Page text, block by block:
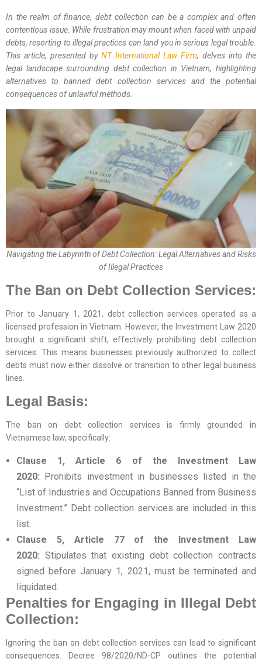
In the realm of finance, debt collection can be a complex and often
contentious issue. While frustration may mount when faced with unpaid
debts, resorting to illegal practices can land you in serious legal trouble.
This article, presented by NT International Law Firm, delves into the
legal landscape surrounding debt collection in Vietnam, highlighting
alternatives to banned debt collection services and the potential
consequences of unlawful methods.
Navigating the Labyrinth of Debt Collection: Legal Alternatives and Risks
of Illegal Practices
The Ban on Debt Collection Services:
Prior to January 1, 2021, debt collection services operated as a
licensed profession in Vietnam. However, the Investment Law 2020
brought a significant shift, effectively prohibiting debt collection
services. This means businesses previously authorized to collect
debts must now either dissolve or transition to other legal business
lines.
Legal Basis:
The ban on debt collection services is firmly grounded in
Vietnamese law, specifically:
Clause 1, Article 6 of the Investment Law
2020: Prohibits investment in businesses listed in the
“List of Industries and Occupations Banned from Business
Investment.” Debt collection services are included in this
list.
Clause 5, Article 77 of the Investment Law
2020: Stipulates that existing debt collection contracts
signed before January 1, 2021, must be terminated and
liquidated.
Penalties for Engaging in Illegal Debt
Collection:
Ignoring the ban on debt collection services can lead to significant
consequences. Decree 98/2020/ND-CP outlines the potential